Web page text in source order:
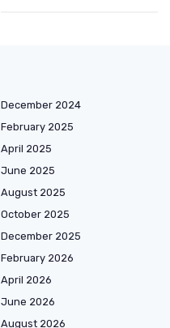
December 2024
February 2025
April 2025
June 2025
August 2025
October 2025
December 2025
February 2026
April 2026
June 2026
August 2026